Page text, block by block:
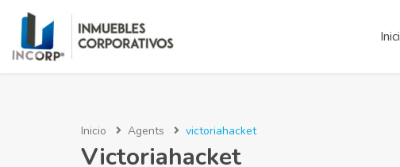
Inicio Agents victoriahacket
Victoriahacket